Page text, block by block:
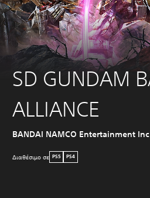
SD GUNDAM
ALLIANCE
BANDAI NAMCO Entertainment
Διαθέσιμο σε PS5 PS4